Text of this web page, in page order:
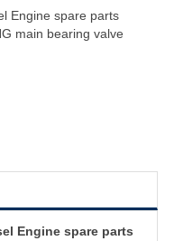
Engine spare parts
main bearing valve
Engine spare parts